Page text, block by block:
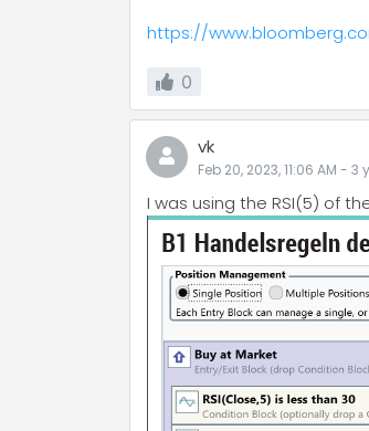
https://
0
vk
Feb 20, 2023, 11:06 AM - 3
I was using the RSI(5) of